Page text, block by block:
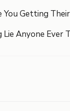
You Getting
Anyone Ever